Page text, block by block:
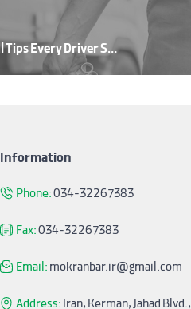
Truck and Trailer Maintenance: Technical Tips Every Driver Should Know
Information
Phone:034-32267383
Fax:034-32267383
Email:mokranbar.ir@gmail.com
Address:Iran, Kerman, Jahad Blvd.,